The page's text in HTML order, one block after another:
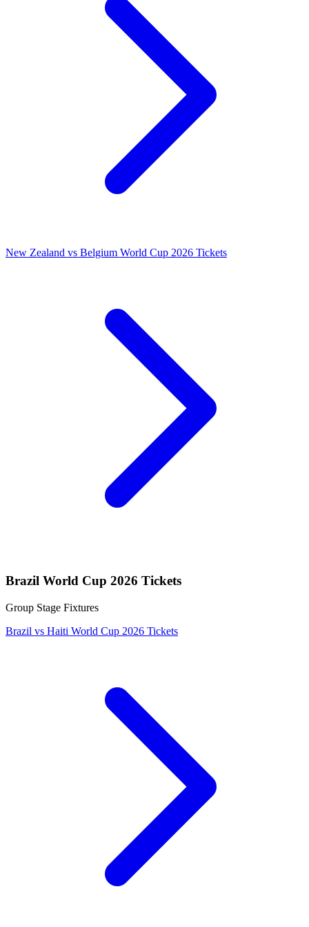
New Zealand vs Belgium World Cup 2026 Tickets
Brazil World Cup 2026 Tickets
Group Stage Fixtures
Brazil vs Haiti World Cup 2026 Tickets